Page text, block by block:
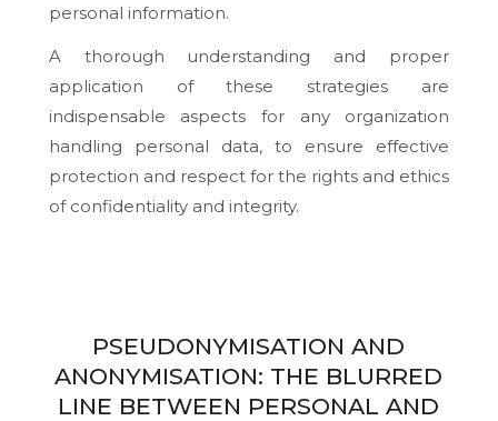
personal information.
A thorough understanding and proper
application of these strategies are
indispensable aspects for any organization
handling personal data, to ensure effective
protection and respect for the rights and ethics
of confidentiality and integrity.
PSEUDONYMISATION AND
ANONYMISATION: THE BLURRED
LINE BETWEEN PERSONAL AND